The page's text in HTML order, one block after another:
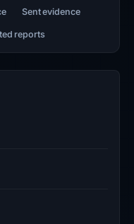
Sent evidence
reports